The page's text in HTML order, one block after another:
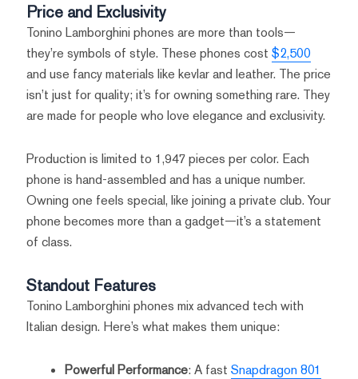
Price and Exclusivity
Tonino Lamborghini phones are more than tools—
they’re symbols of style. These phones cost $2,500
and use fancy materials like kevlar and leather. The price
isn’t just for quality; it’s for owning something rare. They
are made for people who love elegance and exclusivity.
Production is limited to 1,947 pieces per color. Each
phone is hand-assembled and has a unique number.
Owning one feels special, like joining a private club. Your
phone becomes more than a gadget—it’s a statement
of class.
Standout Features
Tonino Lamborghini phones mix advanced tech with
Italian design. Here’s what makes them unique:
Powerful Performance: A fast Snapdragon 801